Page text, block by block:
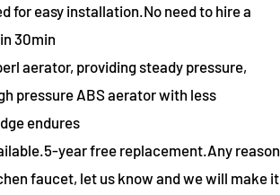
for easy installation.No need to hire a
30min
aerator, providing steady pressure,
pressure ABS aerator with less
endures
year free replacement.Any reason
faucet, let us know and we will make it